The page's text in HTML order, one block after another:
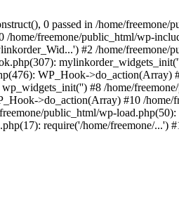
0 passed in /home/
freemone/public_html/wp-
#2 /home/
WP_Hook->do_action(Array)
#8 /home/
>do_action(Array) #10 /home/
public_html/wp-
require('/home/freemone/...')